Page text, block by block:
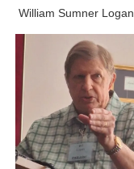
William Sumner Logan